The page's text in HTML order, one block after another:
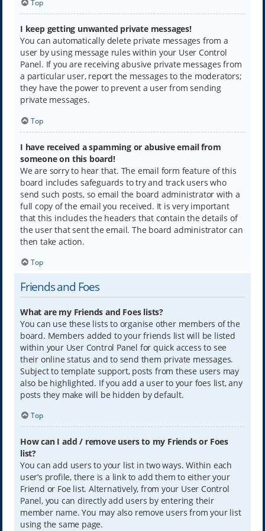
Top
I keep getting unwanted private messages!
You can automatically delete private messages from a
user by using message rules within your User Control
Panel. If you are receiving abusive private messages from
a particular user, report the messages to the moderators;
they have the power to prevent a user from sending
private messages.
Top
I have received a spamming or abusive email from
someone on this board!
We are sorry to hear that. The email form feature of this
board includes safeguards to try and track users who
send such posts, so email the board administrator with a
full copy of the email you received. It is very important
that this includes the headers that contain the details of
the user that sent the email. The board administrator can
then take action.
Top
Friends and Foes
What are my Friends and Foes lists?
You can use these lists to organise other members of the
board. Members added to your friends list will be listed
within your User Control Panel for quick access to see
their online status and to send them private messages.
Subject to template support, posts from these users may
also be highlighted. If you add a user to your foes list, any
posts they make will be hidden by default.
Top
How can I add / remove users to my Friends or Foes
list?
You can add users to your list in two ways. Within each
user’s profile, there is a link to add them to either your
Friend or Foe list. Alternatively, from your User Control
Panel, you can directly add users by entering their
member name. You may also remove users from your list
using the same page.